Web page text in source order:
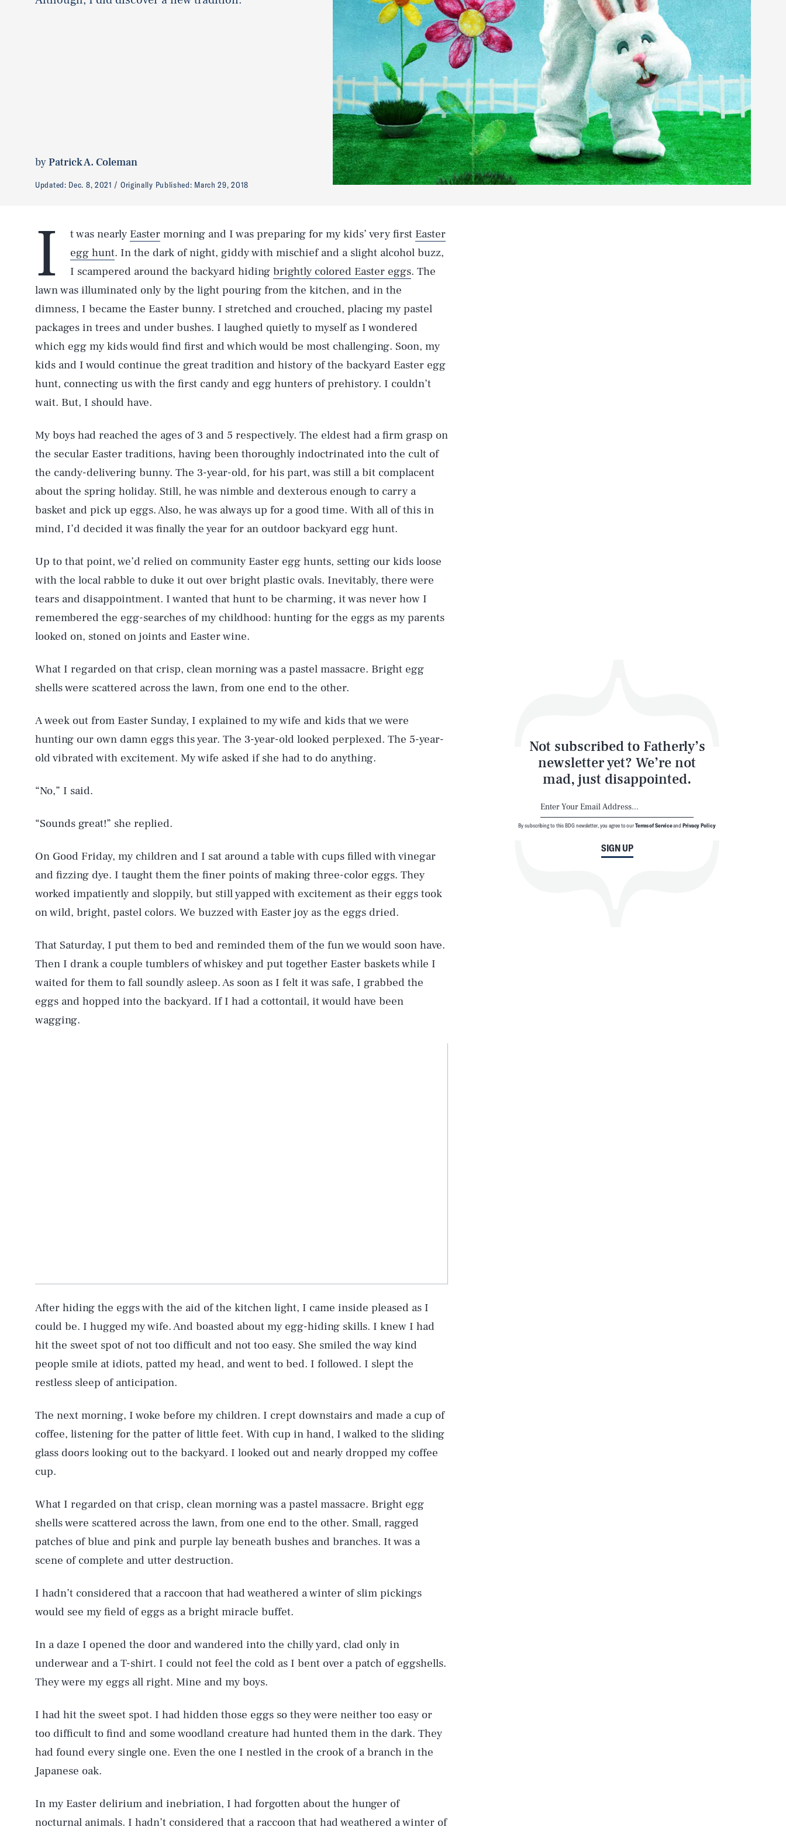
byPatrick A. Coleman
Updated: Dec. 8, 2021 Originally Published: March 29, 2018
I t was nearly Easter morning and I was preparing for my kids’ very first Easter
egg hunt. In the dark of night, giddy with mischief and a slight alcohol buzz,
I scampered around the backyard hiding brightly colored Easter eggs. The
lawn was illuminated only by the light pouring from the kitchen, and in the
dimness, I became the Easter bunny. I stretched and crouched, placing my pastel
packages in trees and under bushes. I laughed quietly to myself as I wondered
which egg my kids would find first and which would be most challenging. Soon, my
kids and I would continue the great tradition and history of the backyard Easter egg
hunt, connecting us with the first candy and egg hunters of prehistory. I couldn’t
wait. But, I should have.
My boys had reached the ages of 3 and 5 respectively. The eldest had a firm grasp on
the secular Easter traditions, having been thoroughly indoctrinated into the cult of
the candy-delivering bunny. The 3-year-old, for his part, was still a bit complacent
about the spring holiday. Still, he was nimble and dexterous enough to carry a
basket and pick up eggs. Also, he was always up for a good time. With all of this in
mind, I’d decided it was finally the year for an outdoor backyard egg hunt.
Up to that point, we’d relied on community Easter egg hunts, setting our kids loose
with the local rabble to duke it out over bright plastic ovals. Inevitably, there were
tears and disappointment. I wanted that hunt to be charming, it was never how I
remembered the egg-searches of my childhood: hunting for the eggs as my parents
looked on, stoned on joints and Easter wine.
What I regarded on that crisp, clean morning was a pastel massacre. Bright egg
shells were scattered across the lawn, from one end to the other.
A week out from Easter Sunday, I explained to my wife and kids that we were
hunting our own damn eggs this year. The 3-year-old looked perplexed. The 5-year-
old vibrated with excitement. My wife asked if she had to do anything.
“No,” I said.
“Sounds great!” she replied.
On Good Friday, my children and I sat around a table with cups filled with vinegar
and fizzing dye. I taught them the finer points of making three-color eggs. They
worked impatiently and sloppily, but still yapped with excitement as their eggs took
on wild, bright, pastel colors. We buzzed with Easter joy as the eggs dried.
That Saturday, I put them to bed and reminded them of the fun we would soon have.
Then I drank a couple tumblers of whiskey and put together Easter baskets while I
waited for them to fall soundly asleep. As soon as I felt it was safe, I grabbed the
eggs and hopped into the backyard. If I had a cottontail, it would have been
wagging.
After hiding the eggs with the aid of the kitchen light, I came inside pleased as I
could be. I hugged my wife. And boasted about my egg-hiding skills. I knew I had
hit the sweet spot of not too difficult and not too easy. She smiled the way kind
people smile at idiots, patted my head, and went to bed. I followed. I slept the
restless sleep of anticipation.
The next morning, I woke before my children. I crept downstairs and made a cup of
coffee, listening for the patter of little feet. With cup in hand, I walked to the sliding
glass doors looking out to the backyard. I looked out and nearly dropped my coffee
cup.
What I regarded on that crisp, clean morning was a pastel massacre. Bright egg
shells were scattered across the lawn, from one end to the other. Small, ragged
patches of blue and pink and purple lay beneath bushes and branches. It was a
scene of complete and utter destruction.
I hadn’t considered that a raccoon that had weathered a winter of slim pickings
would see my field of eggs as a bright miracle buffet.
In a daze I opened the door and wandered into the chilly yard, clad only in
underwear and a T-shirt. I could not feel the cold as I bent over a patch of eggshells.
They were my eggs all right. Mine and my boys.
I had hit the sweet spot. I had hidden those eggs so they were neither too easy or
too difficult to find and some woodland creature had hunted them in the dark. They
had found every single one. Even the one I nestled in the crook of a branch in the
Japanese oak.
In my Easter delirium and inebriation, I had forgotten about the hunger of
nocturnal animals. I hadn’t considered that a raccoon that had weathered a winter of
Not subscribed to Fatherly’s
newsletter yet? We’re not
mad, just disappointed.
SIGN UP
By subscribing to this BDG newsletter, you agree to ourTerms of ServiceandPrivacy Policy